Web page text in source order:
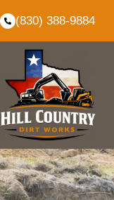
(830) 388-9884